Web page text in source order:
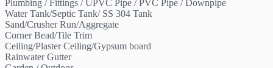
Plumbing / Fittings / UPVC Pipe / PVC Pipe / Downpipe
Water Tank/Septic Tank/ SS 304 Tank
Sand/Crusher Run/Aggregate
Corner Bead/Tile Trim
Ceiling/Plaster Ceiling/Gypsum board
Rainwater Gutter